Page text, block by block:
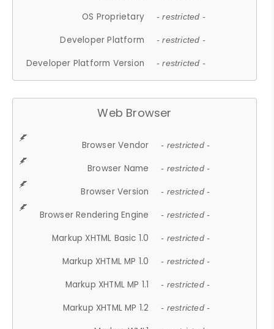
OS Proprietary - restricted -
Developer Platform - restricted -
Developer Platform Version - restricted -
Web Browser
Browser Vendor - restricted -
Browser Name - restricted -
Browser Version - restricted -
Browser Rendering Engine - restricted -
Markup XHTML Basic 1.0 - restricted -
Markup XHTML MP 1.0 - restricted -
Markup XHTML MP 1.1 - restricted -
Markup XHTML MP 1.2 - restricted -